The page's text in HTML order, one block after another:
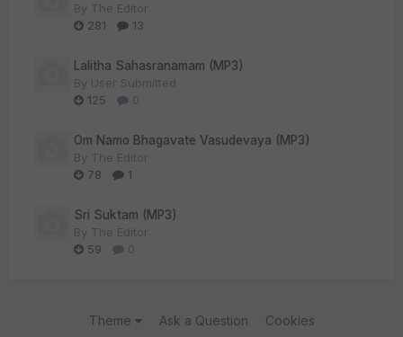
By The Editor
281
13
Lalitha Sahasranamam (MP3)
By User Submitted
125
0
Om Namo Bhagavate Vasudevaya (MP3)
By The Editor
78
1
Sri Suktam (MP3)
By The Editor
59
0
Theme Ask a Question Cookies